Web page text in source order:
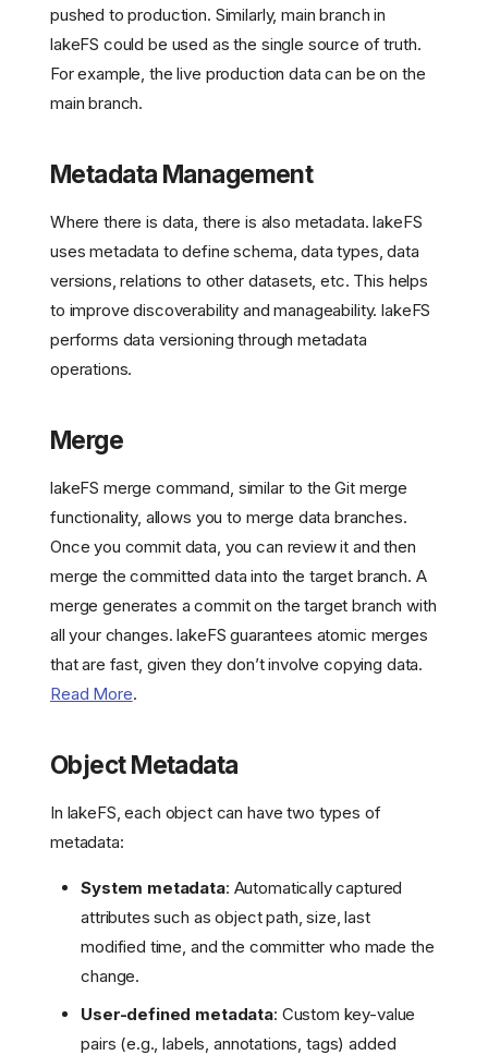
pushed to production. Similarly, main branch in
lakeFS could be used as the single source of truth.
For example, the live production data can be on the
main branch.
Metadata Management
Where there is data, there is also metadata. lakeFS
uses metadata to define schema, data types, data
versions, relations to other datasets, etc. This helps
to improve discoverability and manageability. lakeFS
performs data versioning through metadata
operations.
Merge
lakeFS merge command, similar to the Git merge
functionality, allows you to merge data branches.
Once you commit data, you can review it and then
merge the committed data into the target branch. A
merge generates a commit on the target branch with
all your changes. lakeFS guarantees atomic merges
that are fast, given they don’t involve copying data.
Read More.
Object Metadata
In lakeFS, each object can have two types of
metadata:
System metadata: Automatically captured
attributes such as object path, size, last
modified time, and the committer who made the
change.
User-defined metadata: Custom key-value
pairs (e.g., labels, annotations, tags) added